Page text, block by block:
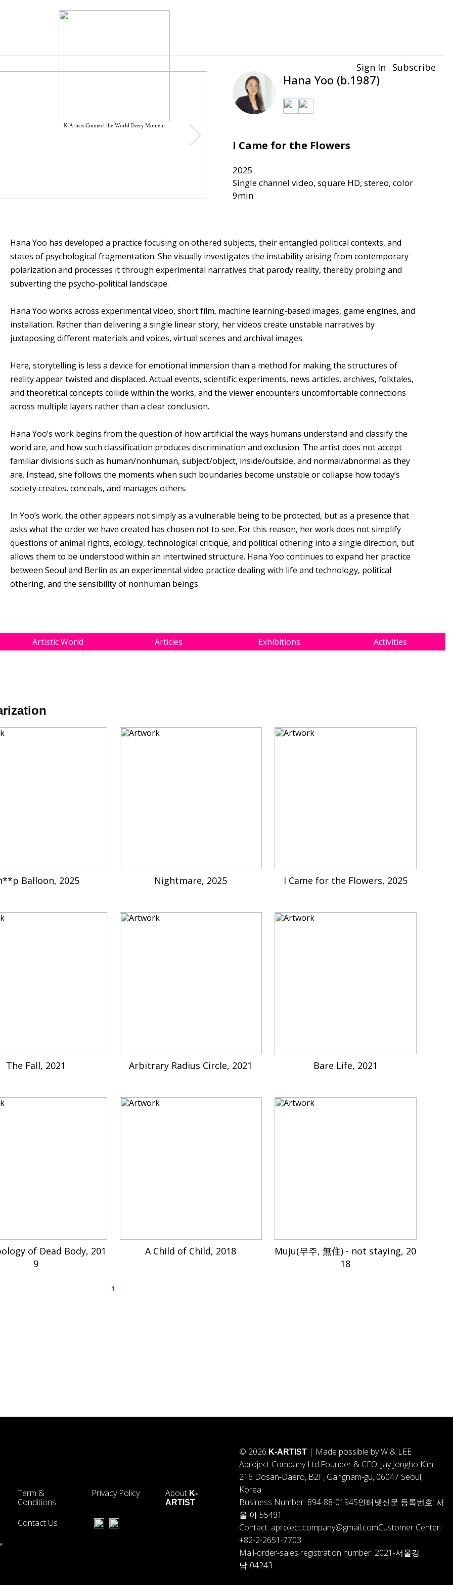
K-Artists Connect the World Every Moment
Sign In Subscribe
Hana Yoo (b.1987)
I Came for the Flowers
2025
Single channel video, square HD, stereo, color
9min
Hana Yoo has developed a practice focusing on othered subjects, their entangled political contexts, and
states of psychological fragmentation. She visually investigates the instability arising from contemporary
polarization and processes it through experimental narratives that parody reality, thereby probing and
subverting the psycho-political landscape.
Hana Yoo works across experimental video, short film, machine learning-based images, game engines, and
installation. Rather than delivering a single linear story, her videos create unstable narratives by
juxtaposing different materials and voices, virtual scenes and archival images.
Here, storytelling is less a device for emotional immersion than a method for making the structures of
reality appear twisted and displaced. Actual events, scientific experiments, news articles, archives, folktales,
and theoretical concepts collide within the works, and the viewer encounters uncomfortable connections
across multiple layers rather than a clear conclusion.
Hana Yoo’s work begins from the question of how artificial the ways humans understand and classify the
world are, and how such classification produces discrimination and exclusion. The artist does not accept
familiar divisions such as human/nonhuman, subject/object, inside/outside, and normal/abnormal as they
are. Instead, she follows the moments when such boundaries become unstable or collapse how today’s
society creates, conceals, and manages others.
In Yoo’s work, the other appears not simply as a vulnerable being to be protected, but as a presence that
asks what the order we have created has chosen not to see. For this reason, her work does not simplify
questions of animal rights, ecology, technological critique, and political othering into a single direction, but
allows them to be understood within an intertwined structure. Hana Yoo continues to expand her practice
between Seoul and Berlin as an experimental video practice dealing with life and technology, political
othering, and the sensibility of nonhuman beings.
Artistic World Articles Exhibitions Activities
Balloon, 2025 Nightmare, 2025 I Came for the Flowers, 2025
The Fall, 2021 Arbitrary Radius Circle, 2021 Bare Life, 2021
of Dead Body, 201
9
A Child of Child, 2018
Muju(무주, 無住) - not staying, 20
18
1
Term &
Conditions
Privacy Policy About K-
ARTIST
Contact Us
© 2026 K-ARTIST | Made possible by W & LEE
Aproject Company Ltd.Founder & CEO: Jay Jongho Kim
216 Dosan-Daero, B2F, Gangnam-gu, 06047 Seoul,
Korea
Business Number: 894-88-01945인터넷신문 등록번호: 서
울 아 55491
Contact: aproject.company@gmail.comCustomer Center:
+82-2-2651-7703
Mail-order-sales registration number: 2021-서울강
남-04243